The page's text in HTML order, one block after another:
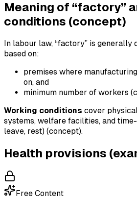
Meaning of “factory”
conditions (concept)
In labour law, “factory” is generally
based on:
premises where
on, and
minimum number of workers
Working conditions cover
systems, welfare facilities, and
leave, rest) (concept).
Health provisions
Free Content